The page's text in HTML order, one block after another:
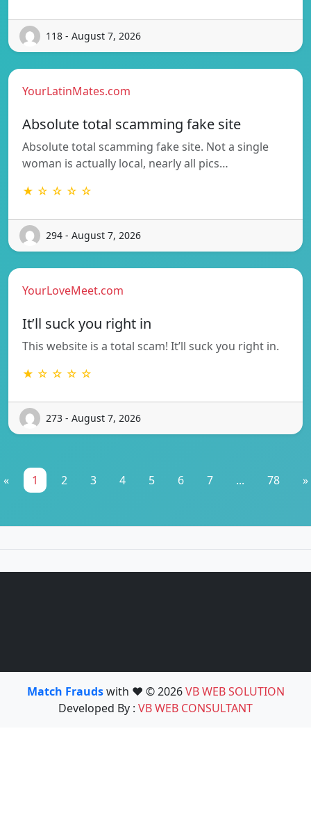
118 - August 7, 2026
YourLatinMates.com
Absolute total scamming fake site
Absolute total scamming fake site. Not a single
woman is actually local, nearly all pics…
★ ☆ ☆ ☆ ☆
294 - August 7, 2026
YourLoveMeet.com
It’ll suck you right in
This website is a total scam! It’ll suck you right in.
★ ☆ ☆ ☆ ☆
273 - August 7, 2026
« 1 2 3 4 5 6 7 ... 78 »
Match Fraudswith ❤️ © 2026VB WEB SOLUTION
Developed By : VB WEB CONSULTANT